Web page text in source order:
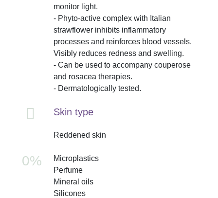
monitor light.
- Phyto-active complex with Italian
strawflower inhibits inflammatory
processes and reinforces blood vessels.
Visibly reduces redness and swelling.
- Can be used to accompany couperose
and rosacea therapies.
- Dermatologically tested.
Skin type
Reddened skin
0%
Microplastics
Perfume
Mineral oils
Silicones